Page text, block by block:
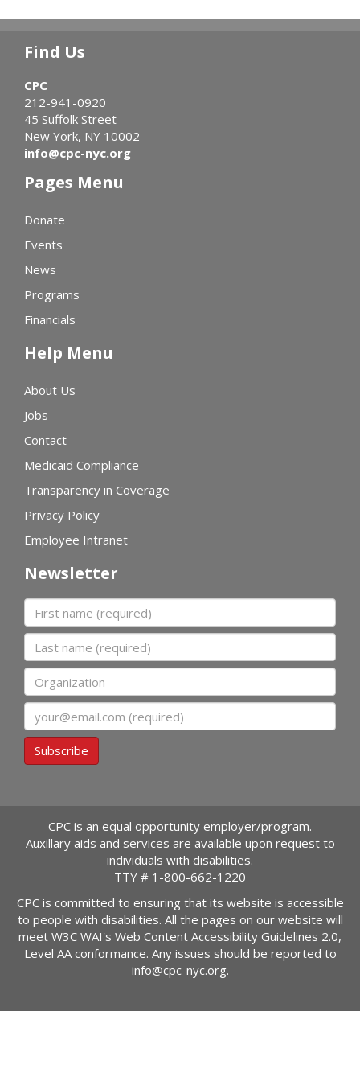
Find Us
CPC
212-941-0920
45 Suffolk Street
New York, NY 10002
info@cpc-nyc.org
Pages Menu
Donate
Events
News
Programs
Financials
Help Menu
About Us
Jobs
Contact
Medicaid Compliance
Transparency in Coverage
Privacy Policy
Employee Intranet
Newsletter
First name
Last name
Organization
Subscribe
CPC is an equal opportunity employer/program.
Auxillary aids and services are available upon request to
individuals with disabilities.
TTY # 1-800-662-1220
CPC is committed to ensuring that its website is accessible
to people with disabilities. All the pages on our website will
meet W3C WAI's Web Content Accessibility Guidelines 2.0,
Level AA conformance. Any issues should be reported to
info@cpc-nyc.org.